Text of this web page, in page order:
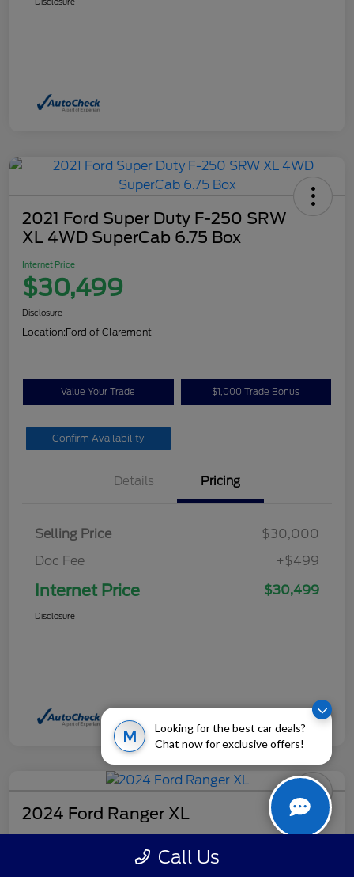
M
Looking for the best car deals?
Chat now for exclusive offers!
2021 Ford Super Duty F-250 SRW
XL 4WD SuperCab 6.75 Box
Internet Price
$30,499
Disclosure
Location:Ford of Claremont
Value Your Trade $1,000 Trade Bonus
Confirm Availability
Details Pricing
Selling Price
$30,000
Doc Fee
+$499
Internet Price $30,499
Disclosure
2024 Ford Ranger XL
Call Us